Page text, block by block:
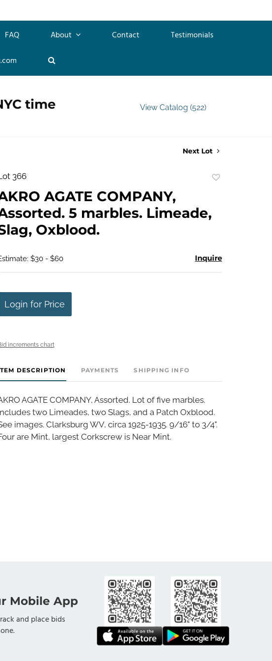
FAQ About Contact
Testimonials
time View Catalog (522)
Next Lot
366
AGATE COMPANY,
5 marbles. Limeade,
Oxblood.
$30 - $60 Inquire
Login for Price
increments chart
DESCRIPTION PAYMENTS SHIPPING INFO
AGATE COMPANY, Assorted. Lot of five marbles.
two Limeades, two Slags, and a Patch Oxblood.
images. Clarksburg WV, circa 1925-1935. 9/16" to 3/4".
are Mint, largest Corkscrew is Near Mint.
Mobile App
and place bids